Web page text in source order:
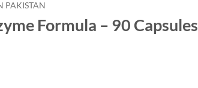
PAKISTAN
Formula – 90 Capsules